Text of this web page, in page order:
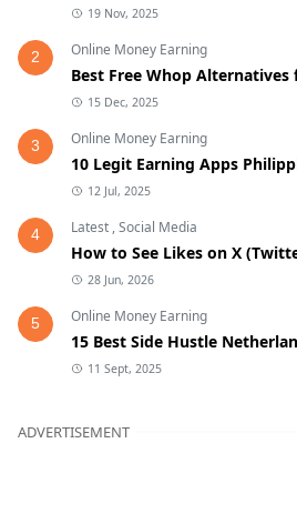
19 Nov, 2025
2 Online Money Earning
Best Free Whop Alternatives
15 Dec, 2025
3 Online Money Earning
10 Legit Earning Apps
12 Jul, 2025
4 Latest ,Social Media
How to See Likes on X
28 Jun, 2026
5 Online Money Earning
15 Best Side Hustle
11 Sept, 2025
ADVERTISEMENT